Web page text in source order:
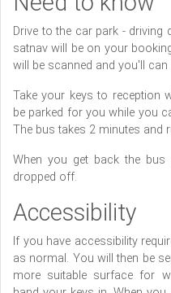
Drive to the car park -
satnav will be on your
will be scanned and you'll
Take your keys to reception
be parked for you while you
The bus takes 2 minutes and
When you get back the
dropped off.
Accessibility
If you have accessibility
as normal. You will then be
more suitable surface for